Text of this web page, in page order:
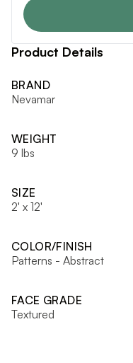
Product Details
BRAND
Nevamar
WEIGHT
9 lbs
SIZE
2' x 12'
COLOR/FINISH
Patterns - Abstract
FACE GRADE
Textured